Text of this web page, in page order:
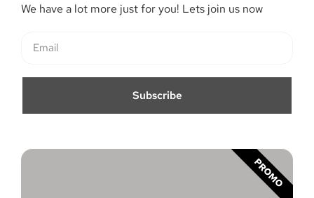
We have a lot more just for you! Lets join us now
Subscribe
PROMO